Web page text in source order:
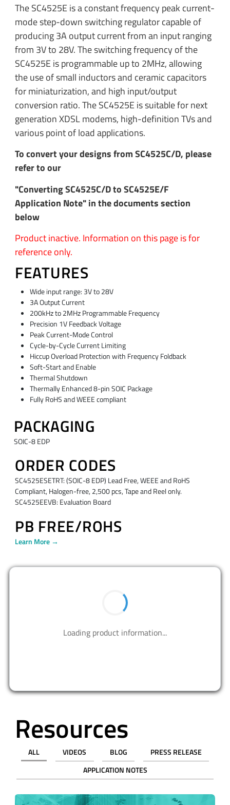
The SC4525E is a constant frequency peak current-
mode step-down switching regulator capable of
producing 3A output current from an input ranging
from 3V to 28V. The switching frequency of the
SC4525E is programmable up to 2MHz, allowing
the use of small inductors and ceramic capacitors
for miniaturization, and high input/output
conversion ratio. The SC4525E is suitable for next
generation XDSL modems, high-definition TVs and
various point of load applications.
To convert your designs from SC4525C/D, please
refer to our
"Converting SC4525C/D to SC4525E/F
Application Note" in the documents section
below
Product inactive. Information on this page is for
reference only.
FEATURES
Wide input range: 3V to 28V
3A Output Current
200kHz to 2MHz Programmable Frequency
Precision 1V Feedback Voltage
Peak Current-Mode Control
Cycle-by-Cycle Current Limiting
Hiccup Overload Protection with Frequency Foldback
Soft-Start and Enable
Thermal Shutdown
Thermally Enhanced 8-pin SOIC Package
Fully RoHS and WEEE compliant
PACKAGING
SOIC-8 EDP
ORDER CODES
SC4525ESETRT: (SOIC-8 EDP) Lead Free, WEEE and RoHS
Compliant, Halogen-free, 2,500 pcs, Tape and Reel only.
SC4525EEVB: Evaluation Board
PB FREE/ROHS
Learn More →
Contact us to design your best solutions.
CONTACT US
Resources
APPLICATION NOTES